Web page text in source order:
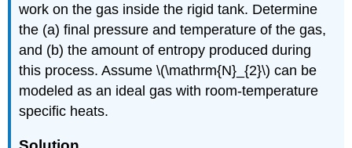
work on the gas inside the rigid tank. Determine
the (a) final pressure and temperature of the gas,
and (b) the amount of entropy produced during
this process. Assume\(\mathrm{N}_{2}\) can be
modeled as an ideal gas with room-temperature
specific heats.